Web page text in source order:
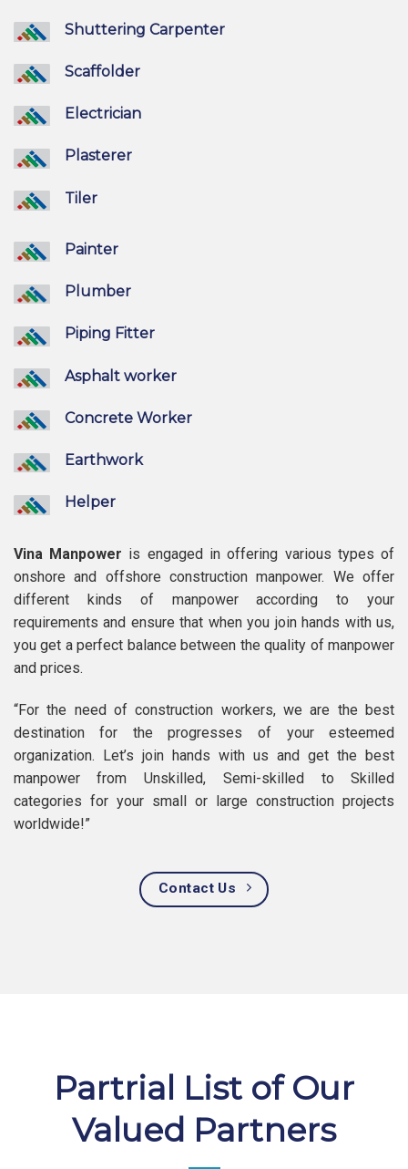
Shuttering Carpenter
Scaffolder
Electrician
Plasterer
Tiler
Painter
Plumber
Piping Fitter
Asphalt worker
Concrete Worker
Earthwork
Helper
Vina Manpower is engaged in offering various types of
onshore and offshore construction manpower. We offer
different kinds of manpower according to your
requirements and ensure that when you join hands with us,
you get a perfect balance between the quality of manpower
and prices.
“For the need of construction workers, we are the best
destination for the progresses of your esteemed
organization. Let’s join hands with us and get the best
manpower from Unskilled, Semi-skilled to Skilled
categories for your small or large construction projects
worldwide!”
Contact Us
Partrial List of Our
Valued Partners